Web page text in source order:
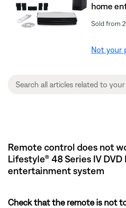
home
Sold from
Not your
Remote control does not
Lifestyle® 48 Series IV DVD
entertainment system
Check that the remote is not